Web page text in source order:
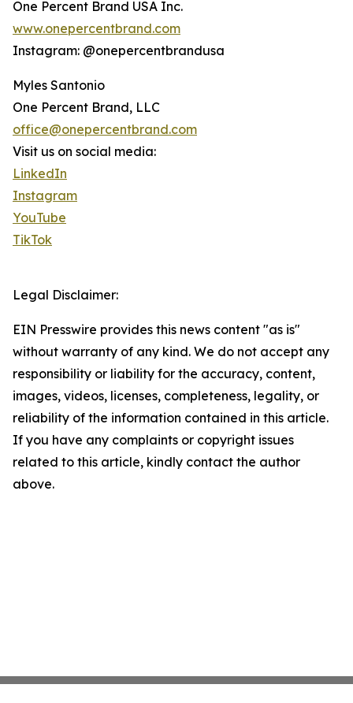
One Percent Brand USA Inc.
www.onepercentbrand.com
Instagram: @onepercentbrandusa
Myles Santonio
One Percent Brand, LLC
office@onepercentbrand.com
Visit us on social media:
LinkedIn
Instagram
YouTube
TikTok
Legal Disclaimer:
EIN Presswire provides this news content "as is"
without warranty of any kind. We do not accept any
responsibility or liability for the accuracy, content,
images, videos, licenses, completeness, legality, or
reliability of the information contained in this article.
If you have any complaints or copyright issues
related to this article, kindly contact the author
above.